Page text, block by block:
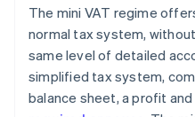
The mini VAT regime
normal tax system,
same level of detailed
simplified tax system,
balance sheet, a profit